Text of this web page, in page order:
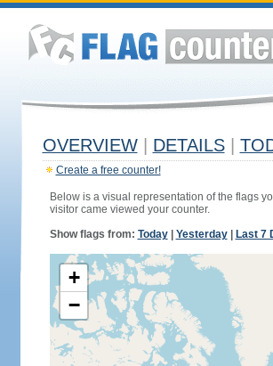
OVERVIEW DETAILS
Create a free counter!
Below is a visual representation of the flags
visitor came viewed your counter.
Show flags from: Today| Yesterday| Last 7
+
−